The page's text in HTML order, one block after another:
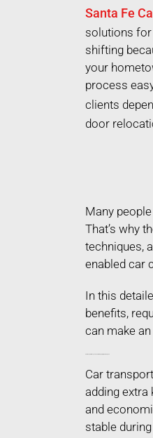
Santa Fe
solutions for
shifting
your
process
clients
door
Many
That’s why
techniques,
enabled car
In this
benefits,
can make
Car
adding
and
stable